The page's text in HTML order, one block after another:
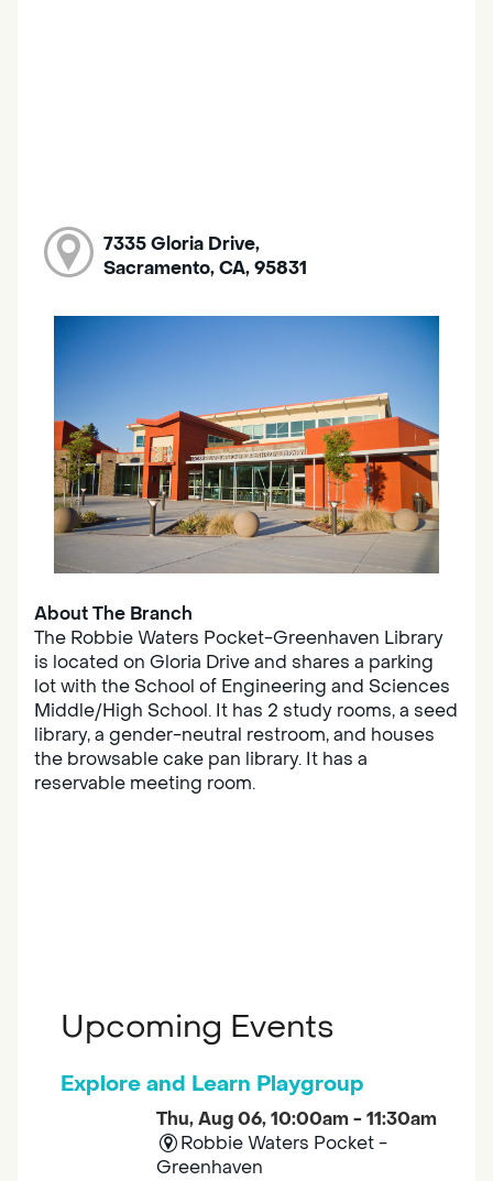
7335 Gloria Drive,
Sacramento, CA, 95831
About The Branch
The Robbie Waters Pocket-Greenhaven Library
is located on Gloria Drive and shares a parking
lot with the School of Engineering and Sciences
Middle/High School. It has 2 study rooms, a seed
library, a gender-neutral restroom, and houses
the browsable cake pan library. It has a
reservable meeting room.
Upcoming Events
Explore and Learn Playgroup
Thu, Aug 06, 10:00am - 11:30am
Robbie Waters Pocket -
Greenhaven